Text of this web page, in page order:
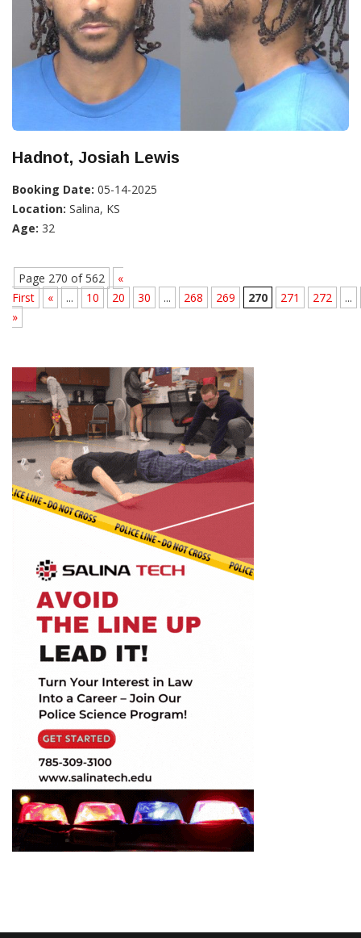
Hadnot, Josiah Lewis
Booking Date: 05-14-2025
Location: Salina, KS
Age: 32
Page 270 of 562
«
First
« ... 10 20 30 ... 268 269 270 271 272
...
»